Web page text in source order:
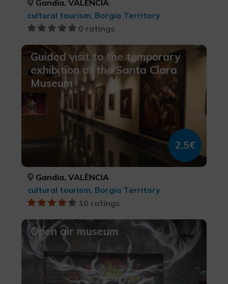
Gandia, VALÈNCIA
cultural tourism, Borgia Territory
0 ratings
Guided visit to the temporary
exhibition of the Santa Clara
Museum
2,5€
Gandia, VALÈNCIA
cultural tourism, Borgia Territory
10 ratings
Open air museum